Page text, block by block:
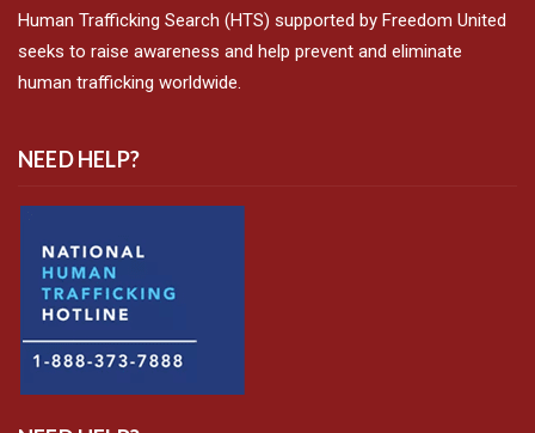
Human Trafficking Search (HTS) supported by Freedom United
seeks to raise awareness and help prevent and eliminate
human trafficking worldwide.
NEED HELP?